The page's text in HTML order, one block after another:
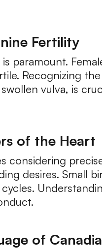
Fertility
paramount.
Recognizing
vulva, is
of the Heart
considering
desires. Small
of